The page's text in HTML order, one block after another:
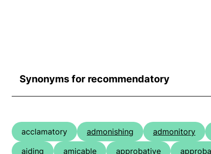
Synonyms for recommendatory
acclamatory admonishing admonitory
aiding
amicable approbative